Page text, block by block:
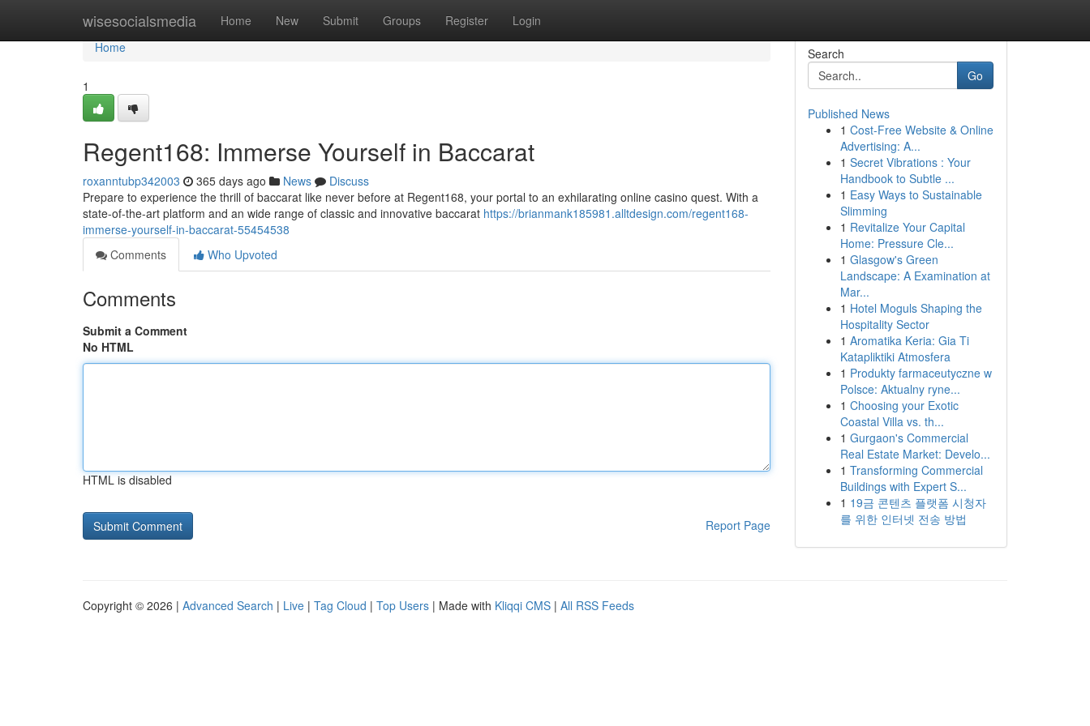
wisesocialsmedia Home New Submit Groups Register Login
Home
Home
1
Regent168: Immerse Yourself in Baccarat
roxanntubp342003 365 days ago News
Discuss
Prepare to experience the thrill of baccarat like never before at Regent168, your portal to an exhilarating online casino quest. With a
state-of-the-art platform and an wide range of classic and innovative baccarat https://brianmank185981.alltdesign.com/regent168-
immerse-yourself-in-baccarat-55454538
Comments
Who Upvoted
Comments
Submit a Comment
No HTML
HTML is disabled
Report Page
Search
Go
Published News
1 Cost-Free Website & Online
Advertising: A...
1 Secret Vibrations : Your
Handbook to Subtle ...
1 Easy Ways to Sustainable
Slimming
1 Revitalize Your Capital
Home: Pressure Cle...
1 Glasgow's Green
Landscape: A Examination at
Mar...
1 Hotel Moguls Shaping the
Hospitality Sector
1 Aromatika Keria: Gia Ti
Katapliktiki Atmosfera
1 Produkty farmaceutyczne w
Polsce: Aktualny ryne...
1 Choosing your Exotic
Coastal Villa vs. th...
1 Gurgaon's Commercial
Real Estate Market: Develo...
1 Transforming Commercial
Buildings with Expert S...
1 19금 콘텐츠 플랫폼 시청자
를 위한 인터넷 전송 방법
Copyright © 2026 | Advanced Search | Live | Tag Cloud | Top Users | Made with Kliqqi CMS | All RSS Feeds